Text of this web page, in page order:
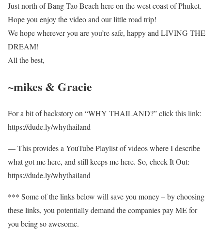
Just north of Bang Tao Beach here on the west coast of Phuket.
Hope you enjoy the video and our little road trip!
We hope wherever you are you’re safe, happy and LIVING THE
DREAM!
All the best,
~mikes & Gracie
For a bit of backstory on “WHY THAILAND?” click this link:
https://dude.ly/whythailand​​
— This provides a YouTube Playlist of videos where I describe
what got me here, and still keeps me here. So, check It Out:
https://dude.ly/whythailand​​
*** Some of the links below will save you money – by choosing
these links, you potentially demand the companies pay ME for
you being so awesome.